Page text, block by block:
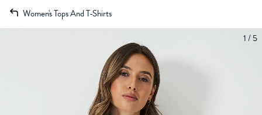
Women's Tops And T-Shirts
1 / 5